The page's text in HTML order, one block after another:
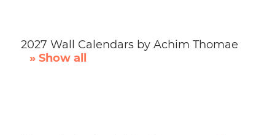
2027 Wall Calendars by Achim Thomae
» Show all